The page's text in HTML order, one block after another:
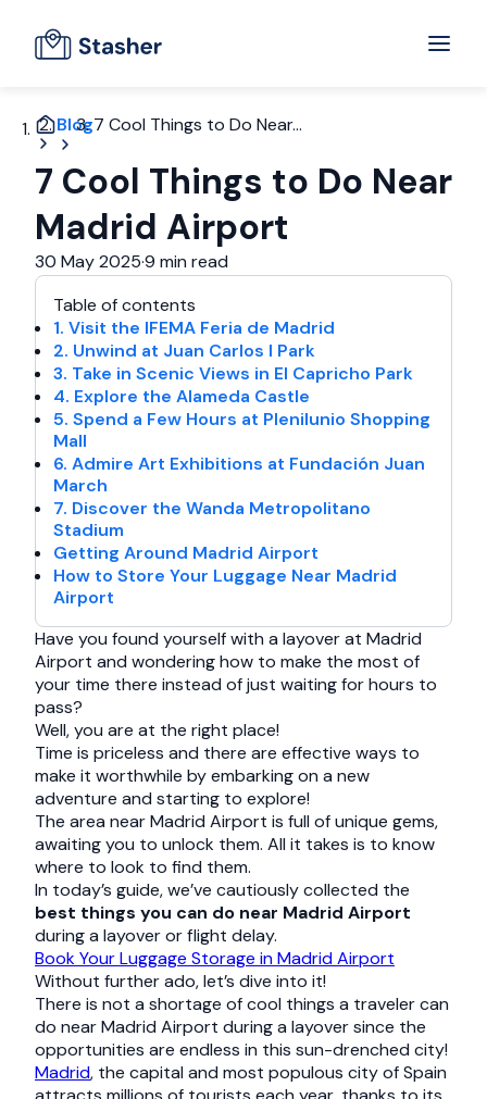
Blog7 Cool Things to Do Near...
7 Cool Things to Do Near
Madrid Airport
30 May 2025·9 min read
Table of contents
1. Visit the IFEMA Feria de Madrid
2. Unwind at Juan Carlos I Park
3. Take in Scenic Views in El Capricho Park
4. Explore the Alameda Castle
5. Spend a Few Hours at Plenilunio Shopping
Mall
6. Admire Art Exhibitions at Fundación Juan
March
7. Discover the Wanda Metropolitano
Stadium
Getting Around Madrid Airport
How to Store Your Luggage Near Madrid
Airport
Have you found yourself with a layover at Madrid
Airport and wondering how to make the most of
your time there instead of just waiting for hours to
pass?
Well, you are at the right place!
Time is priceless and there are effective ways to
make it worthwhile by embarking on a new
adventure and starting to explore!
The area near Madrid Airport is full of unique gems,
awaiting you to unlock them. All it takes is to know
where to look to find them.
In today’s guide, we’ve cautiously collected the
best things you can do near Madrid Airport
during a layover or flight delay.
Book Your Luggage Storage in Madrid Airport
Without further ado, let’s dive into it!
There is not a shortage of cool things a traveler can
do near Madrid Airport during a layover since the
opportunities are endless in this sun-drenched city!
Madrid, the capital and most populous city of Spain